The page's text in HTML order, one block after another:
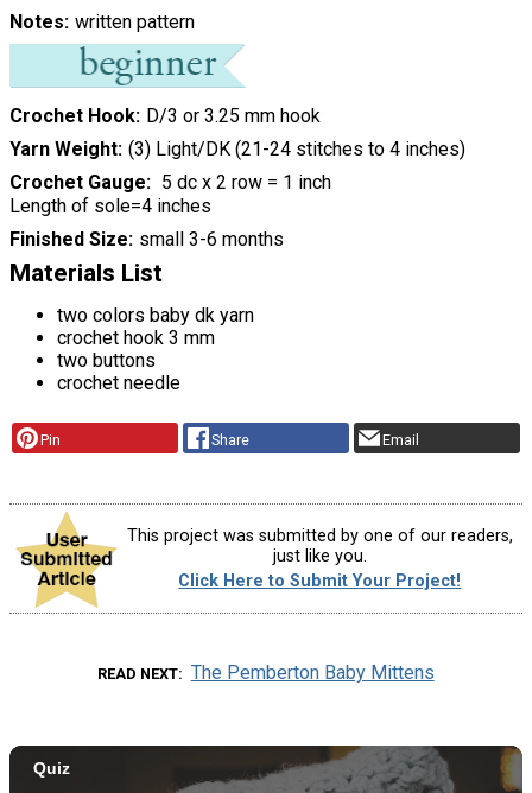
Notes written pattern
Crochet Hook D/3 or 3.25 mm hook
Yarn Weight (3) Light/DK (21-24 stitches to 4 inches)
Crochet Gauge
5 dc x 2 row = 1 inch
Length of sole=4 inches
Finished Size small 3-6 months
Materials List
two colors baby dk yarn
crochet hook 3 mm
two buttons
crochet needle
Pin Share Email
This project was submitted by one of our readers,
just like you.
Click Here to Submit Your Project!
READ NEXT The Pemberton Baby Mittens